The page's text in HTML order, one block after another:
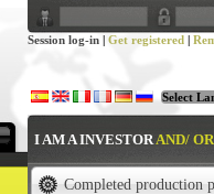
Session log-in | Get registered |
Select
I AM A INVESTORAND/ OR
Completed production